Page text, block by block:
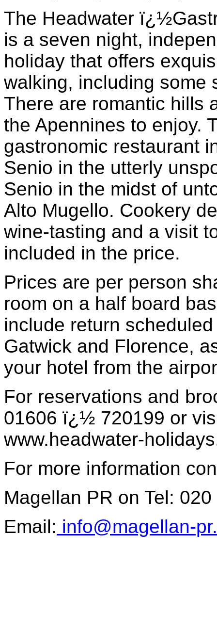
The Headwater
is a seven night,
holiday that offers
walking, including some
There are romantic hills
the Apennines to enjoy.
gastronomic restaurant
Senio in the utterly
Senio in the midst of
Alto Mugello. Cookery
wine-tasting and a visit
included in the price.
Prices are per person
room on a half board
include return
Gatwick and Florence,
your hotel from the
For reservations and
01606 ï¿½ 720199 or
www.headwater-
For more information
Magellan PR on Tel:
Email: info@magellan-